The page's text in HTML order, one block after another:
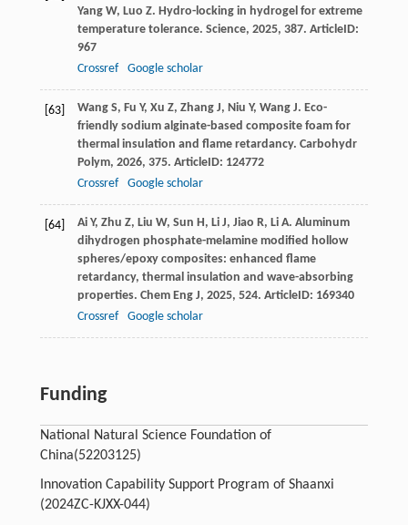
Yang W, Luo Z. Hydro-locking in hydrogel for extreme
temperature tolerance. Science, 2025, 387. ArticleID:
967
Crossref
Google scholar
[63] Wang S, Fu Y, Xu Z, Zhang J, Niu Y, Wang J. Eco-
friendly sodium alginate-based composite foam for
thermal insulation and flame retardancy. Carbohydr
Polym, 2026, 375. ArticleID: 124772
Crossref
Google scholar
[64] Ai Y, Zhu Z, Liu W, Sun H , Li J, Jiao R, Li A. Aluminum
dihydrogen phosphate-melamine modified hollow
spheres/epoxy composites: enhanced flame
retardancy, thermal insulation and wave-absorbing
properties. Chem Eng J, 2025, 524. ArticleID: 169340
Crossref
Google scholar
Funding
National Natural Science Foundation of
China(52203125)
Innovation Capability Support Program of Shaanxi
(2024ZC-KJXX-044)